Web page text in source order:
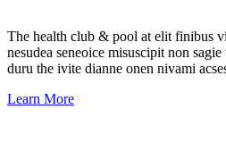
The health club & pool at elit finibus
nesudea seneoice misuscipit non
duru the ivite dianne onen nivami
Learn More